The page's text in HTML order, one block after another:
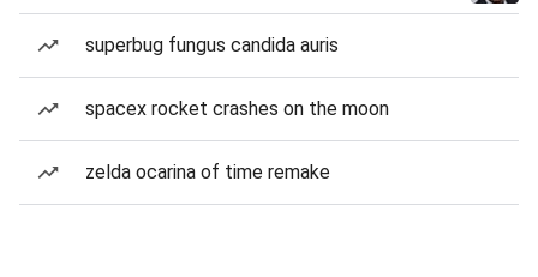
superbug fungus candida auris
spacex rocket crashes on the moon
zelda ocarina of time remake